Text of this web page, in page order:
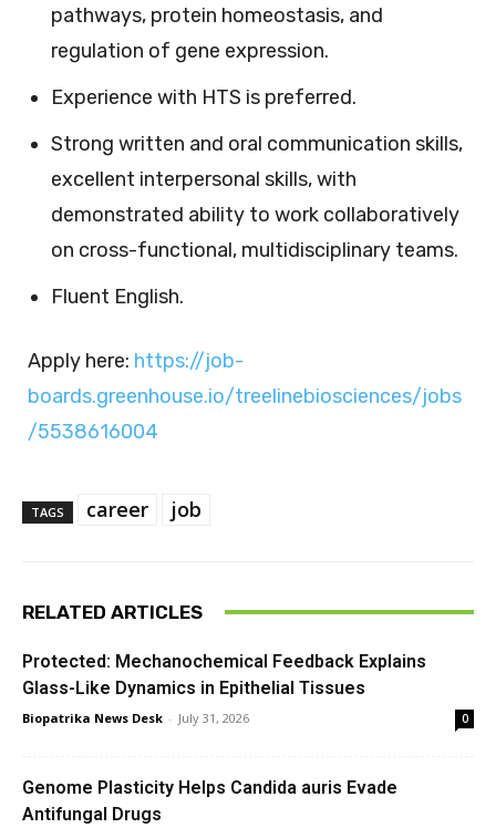
pathways, protein homeostasis, and
regulation of gene expression.
Experience with HTS is preferred.
Strong written and oral communication skills,
excellent interpersonal skills, with
demonstrated ability to work collaboratively
on cross-functional, multidisciplinary teams.
Fluent English.
Apply here: https://job-
boards.greenhouse.io/treelinebiosciences/jobs
/5538616004
TAGS career job
RELATED ARTICLES
Protected: Mechanochemical Feedback Explains
Glass-Like Dynamics in Epithelial Tissues
Biopatrika News Desk - July 31, 2026 0
Genome Plasticity Helps Candida auris Evade
Antifungal Drugs